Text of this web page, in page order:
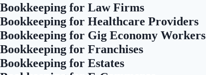
Bookkeeping for Law Firms
Bookkeeping for Healthcare Providers
Bookkeeping for Gig Economy Workers
Bookkeeping for Franchises
Bookkeeping for Estates